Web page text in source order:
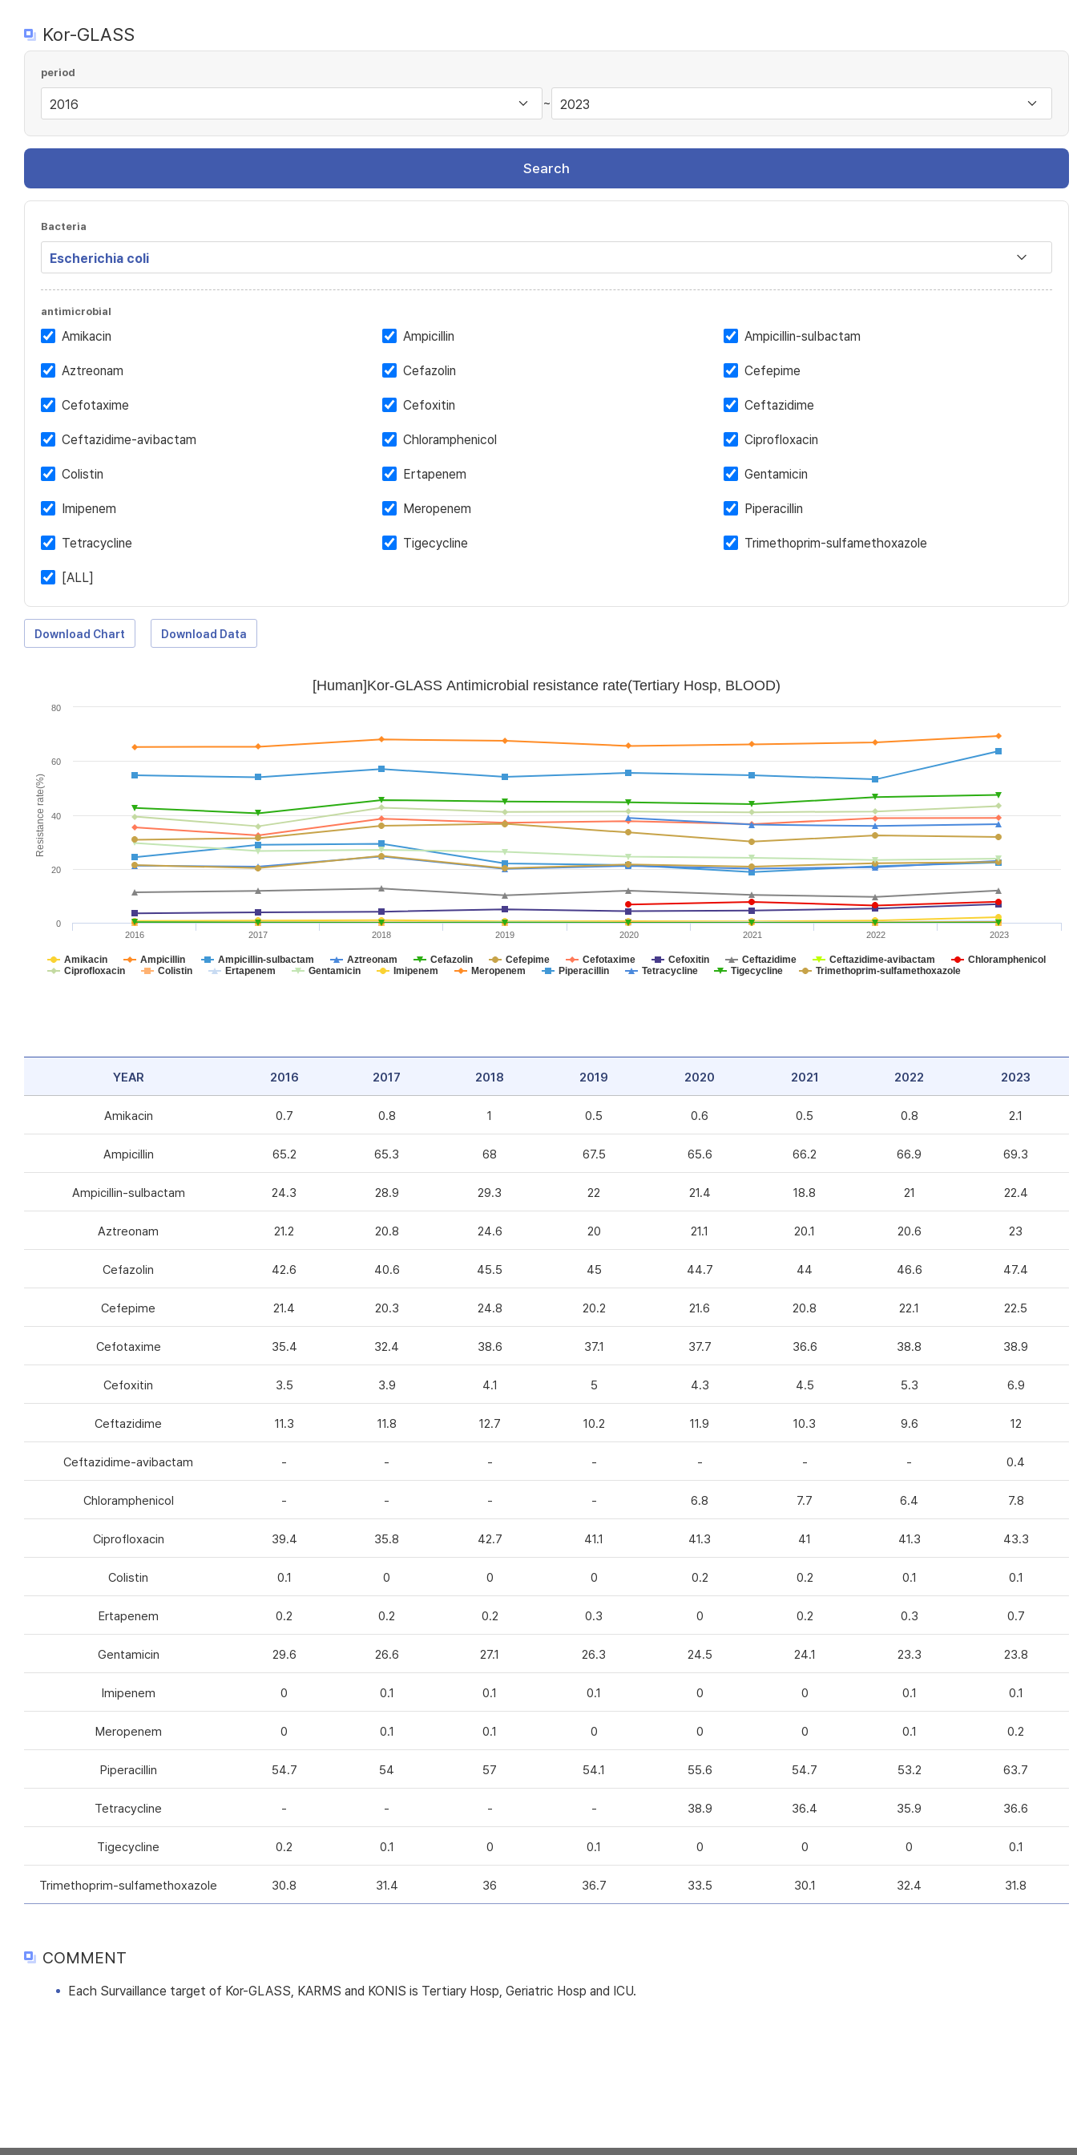
Kor-GLASS
period
~
Search
Bacteria
antimicrobial
Amikacin Ampicillin Ampicillin-sulbactam
Aztreonam Cefazolin Cefepime
Cefotaxime Cefoxitin Ceftazidime
Ceftazidime-avibactam Chloramphenicol Ciprofloxacin
Colistin Ertapenem Gentamicin
Imipenem Meropenem Piperacillin
Tetracycline Tigecycline Trimethoprim-sulfamethoxazole
[ALL]
Download Chart Download Data
Resistance rate(%)
[Human]Kor-GLASS Antimicrobial resistance rate(Tertiary Hosp, BLOOD)
Amikacin Ampicillin Ampicillin-sulbactam Aztreonam Cefazolin Cefepime Cefotaxime Cefoxitin Ceftazidime Ceftazidime-avibactam
Chloramphenicol
Ciprofloxacin
Colistin Ertapenem Gentamicin Imipenem Meropenem Piperacillin Tetracycline Tigecycline Trimethoprim-sulfamethoxazole
2016 2017 2018 2019 2020 2021 2022 2023
0
20
40
60
80
YEAR 2016 2017 2018 2019 2020 2021 2022 2023
Amikacin 0.7 0.8 1 0.5 0.6 0.5 0.8 2.1
Ampicillin 65.2 65.3 68 67.5 65.6 66.2 66.9 69.3
Ampicillin-sulbactam 24.3 28.9 29.3 22 21.4 18.8 21 22.4
Aztreonam 21.2 20.8 24.6 20 21.1 20.1 20.6 23
Cefazolin 42.6 40.6 45.5 45 44.7 44 46.6 47.4
Cefepime 21.4 20.3 24.8 20.2 21.6 20.8 22.1 22.5
Cefotaxime 35.4 32.4 38.6 37.1 37.7 36.6 38.8 38.9
Cefoxitin 3.5 3.9 4.1 5 4.3 4.5 5.3 6.9
Ceftazidime 11.3 11.8 12.7 10.2 11.9 10.3 9.6 12
Ceftazidime-avibactam - - - - - - - 0.4
Chloramphenicol - - - - 6.8 7.7 6.4 7.8
Ciprofloxacin 39.4 35.8 42.7 41.1 41.3 41 41.3 43.3
Colistin 0.1 0 0 0 0.2 0.2 0.1 0.1
Ertapenem 0.2 0.2 0.2 0.3 0 0.2 0.3 0.7
Gentamicin 29.6 26.6 27.1 26.3 24.5 24.1 23.3 23.8
Imipenem 0 0.1 0.1 0.1 0 0 0.1 0.1
Meropenem 0 0.1 0.1 0 0 0 0.1 0.2
Piperacillin 54.7 54 57 54.1 55.6 54.7 53.2 63.7
Tetracycline - - - - 38.9 36.4 35.9 36.6
Tigecycline 0.2 0.1 0 0.1 0 0 0 0.1
Trimethoprim-sulfamethoxazole 30.8 31.4 36 36.7 33.5 30.1 32.4 31.8
COMMENT
Each Survaillance target of Kor-GLASS, KARMS and KONIS is Tertiary Hosp, Geriatric Hosp and ICU.